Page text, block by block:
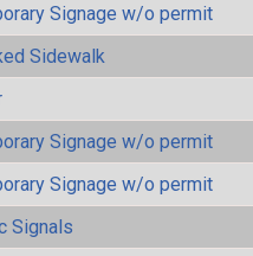
Signage w/o permit
Sidewalk
Signage w/o permit
Signage w/o permit
Signals